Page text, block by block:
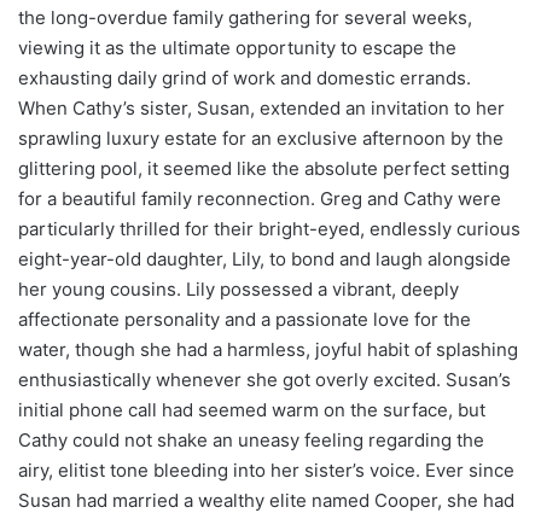
the long-overdue family gathering for several weeks,
viewing it as the ultimate opportunity to escape the
exhausting daily grind of work and domestic errands.
When Cathy’s sister, Susan, extended an invitation to her
sprawling luxury estate for an exclusive afternoon by the
glittering pool, it seemed like the absolute perfect setting
for a beautiful family reconnection. Greg and Cathy were
particularly thrilled for their bright-eyed, endlessly curious
eight-year-old daughter, Lily, to bond and laugh alongside
her young cousins. Lily possessed a vibrant, deeply
affectionate personality and a passionate love for the
water, though she had a harmless, joyful habit of splashing
enthusiastically whenever she got overly excited. Susan’s
initial phone call had seemed warm on the surface, but
Cathy could not shake an uneasy feeling regarding the
airy, elitist tone bleeding into her sister’s voice. Ever since
Susan had married a wealthy elite named Cooper, she had